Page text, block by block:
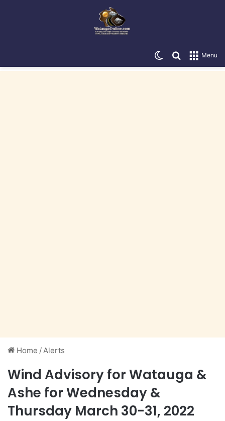
Menu
Search for
Switch skin
Home /Alerts
Wind Advisory for Watauga &
Ashe for Wednesday &
Thursday March 30-31, 2022